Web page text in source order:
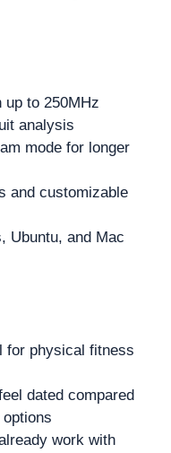
up to 250MHz
analysis
mode for longer
and customizable
Ubuntu, and Mac
for physical fitness
dated compared
work with